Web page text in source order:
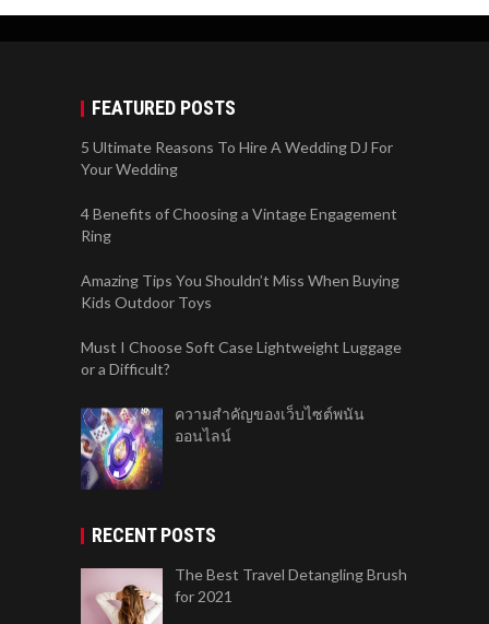
FEATURED POSTS
5 Ultimate Reasons To Hire A Wedding DJ For
Your Wedding
4 Benefits of Choosing a Vintage Engagement
Ring
Amazing Tips You Shouldn’t Miss When Buying
Kids Outdoor Toys
Must I Choose Soft Case Lightweight Luggage
or a Difficult?
ความสำคัญของเว็บไซต์พนัน
ออนไลน์
RECENT POSTS
The Best Travel Detangling Brush
for 2021